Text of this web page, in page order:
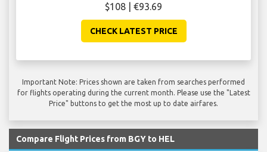
$108 | €93.69
CHECK LATEST PRICE
Important Note: Prices shown are taken from searches performed
for flights operating during the current month. Please use the "Latest
Price" buttons to get the most up to date airfares.
Compare Flight Prices from BGY to HEL